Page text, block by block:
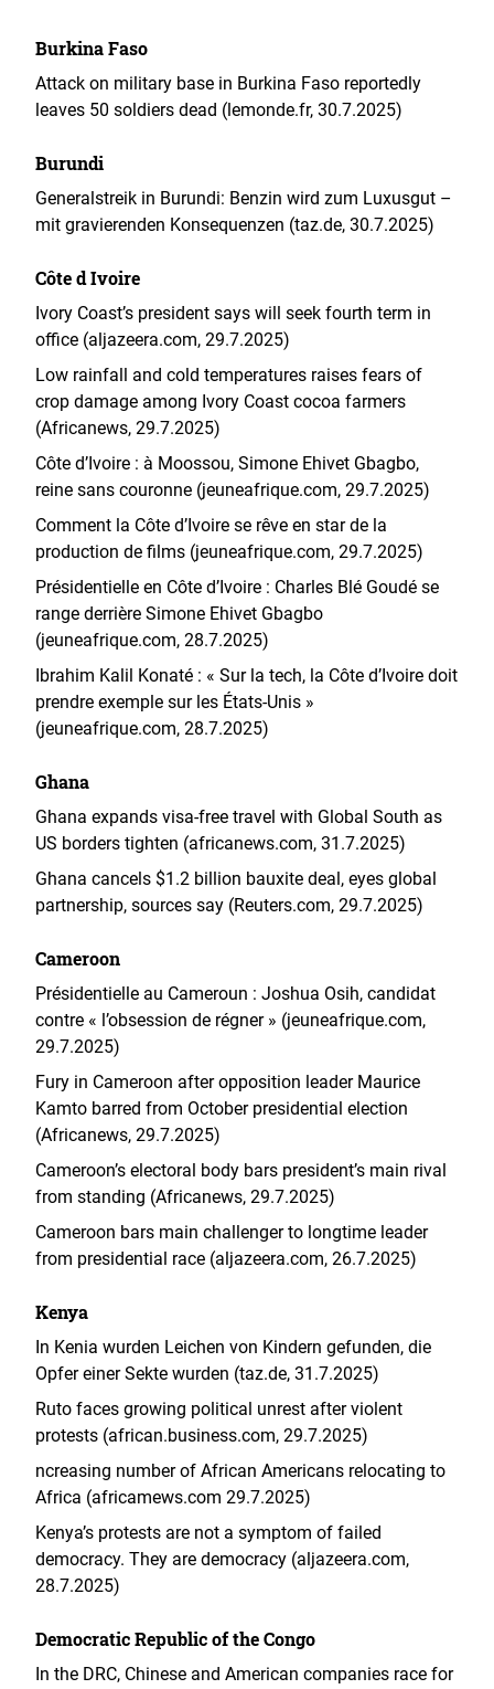
Burkina Faso
Attack on military base in Burkina Faso reportedly
leaves 50 soldiers dead (lemonde.fr, 30.7.2025)
Burundi
Generalstreik in Burundi: Benzin wird zum Luxusgut –
mit gravierenden Konsequenzen (taz.de, 30.7.2025)
Côte d Ivoire
Ivory Coast’s president says will seek fourth term in
office (aljazeera.com, 29.7.2025)
Low rainfall and cold temperatures raises fears of
crop damage among Ivory Coast cocoa farmers
(Africanews, 29.7.2025)
Côte d’Ivoire : à Moossou, Simone Ehivet Gbagbo,
reine sans couronne (jeuneafrique.com, 29.7.2025)
Comment la Côte d’Ivoire se rêve en star de la
production de films (jeuneafrique.com, 29.7.2025)
Présidentielle en Côte d’Ivoire : Charles Blé Goudé se
range derrière Simone Ehivet Gbagbo
(jeuneafrique.com, 28.7.2025)
Ibrahim Kalil Konaté : « Sur la tech, la Côte d’Ivoire doit
prendre exemple sur les États-Unis »
(jeuneafrique.com, 28.7.2025)
Ghana
Ghana expands visa-free travel with Global South as
US borders tighten (africanews.com, 31.7.2025)
Ghana cancels $1.2 billion bauxite deal, eyes global
partnership, sources say (Reuters.com, 29.7.2025)
Cameroon
Présidentielle au Cameroun : Joshua Osih, candidat
contre « l’obsession de régner » (jeuneafrique.com,
29.7.2025)
Fury in Cameroon after opposition leader Maurice
Kamto barred from October presidential election
(Africanews, 29.7.2025)
Cameroon’s electoral body bars president’s main rival
from standing (Africanews, 29.7.2025)
Cameroon bars main challenger to longtime leader
from presidential race (aljazeera.com, 26.7.2025)
Kenya
In Kenia wurden Leichen von Kindern gefunden, die
Opfer einer Sekte wurden (taz.de, 31.7.2025)
Ruto faces growing political unrest after violent
protests (african.business.com, 29.7.2025)
ncreasing number of African Americans relocating to
Africa (africamews.com 29.7.2025)
Kenya’s protests are not a symptom of failed
democracy. They are democracy (aljazeera.com,
28.7.2025)
Democratic Republic of the Congo
In the DRC, Chinese and American companies race for